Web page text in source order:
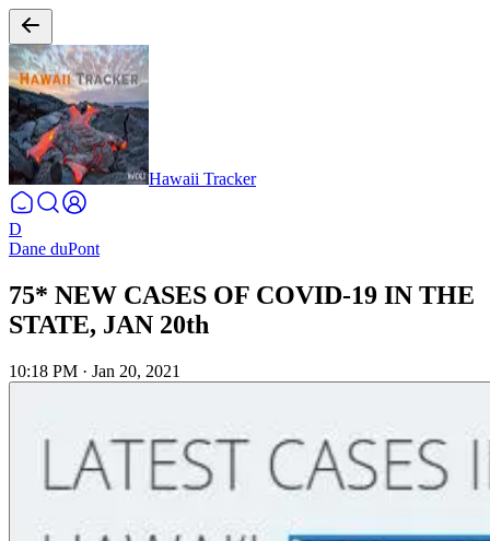
Hawaii Tracker
D
Dane duPont
75* NEW CASES OF COVID-19 IN THE
STATE, JAN 20th
10:18 PM · Jan 20, 2021